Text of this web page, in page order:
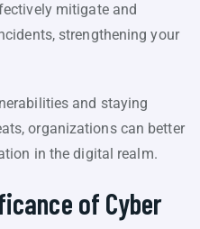
mitigate and
strengthening your
and staying
organizations can better
in the digital realm.
of Cyber